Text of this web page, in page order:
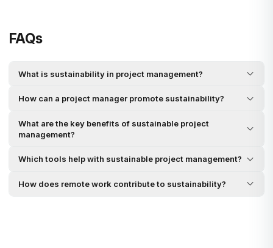
FAQs
What is sustainability in project management?
How can a project manager promote sustainability?
What are the key benefits of sustainable project
management?
Which tools help with sustainable project management?
How does remote work contribute to sustainability?